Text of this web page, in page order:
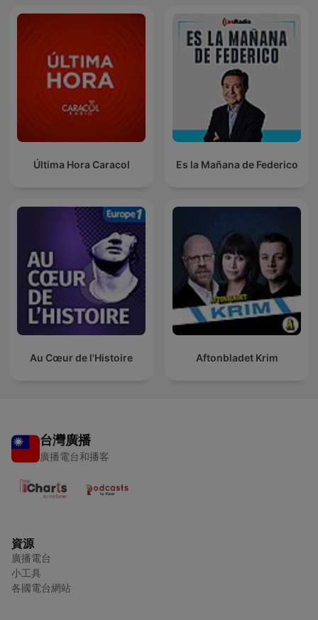
Última Hora Caracol Es la Mañana de Federico
Au Cœur de l'Histoire Aftonbladet Krim
台灣廣播
廣播電台和播客
資源
廣播電台
小工具
各國電台網站